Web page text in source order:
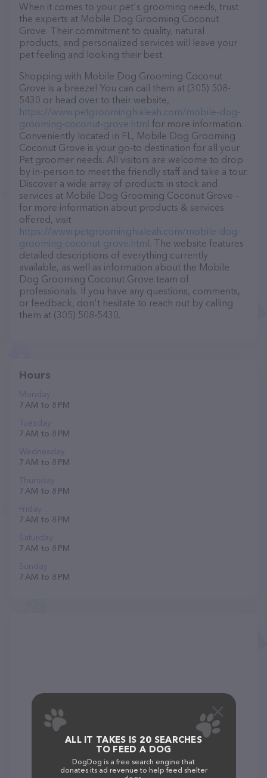
When it comes to your pet's grooming needs, trust
the experts at Mobile Dog Grooming Coconut
Grove. Their commitment to quality, natural
products, and personalized services will leave your
pet feeling and looking their best.
Shopping with Mobile Dog Grooming Coconut
Grove is a breeze! You can call them at (305) 508-
5430 or head over to their website,
https://www.petgroominghialeah.com/mobile-dog-
grooming-coconut-grove.html for more information.
Conveniently located in FL, Mobile Dog Grooming
Coconut Grove is your go-to destination for all your
Pet groomer needs. All visitors are welcome to drop
by in-person to meet the friendly staff and take a tour.
Discover a wide array of products in stock and
services at Mobile Dog Grooming Coconut Grove –
for more information about products & services
offered, visit
https://www.petgroominghialeah.com/mobile-dog-
grooming-coconut-grove.html . The website features
detailed descriptions of everything currently
available, as well as information about the Mobile
Dog Grooming Coconut Grove team of
professionals. If you have any questions, comments,
or feedback, don't hesitate to reach out by calling
them at (305) 508-5430.
Hours
Monday
7 AM to 8 PM
Tuesday
7 AM to 8 PM
Wednesday
7 AM to 8 PM
Thursday
7 AM to 8 PM
Friday
7 AM to 8 PM
Saturday
7 AM to 8 PM
Sunday
7 AM to 8 PM
ALL IT TAKES IS 20 SEARCHES
TO FEED A DOG
DogDog is a free search engine that
donates its ad revenue to help feed shelter